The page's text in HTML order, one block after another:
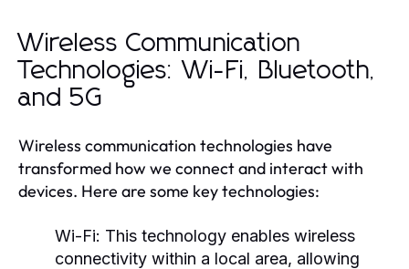
Wireless Communication
Technologies: Wi-Fi, Bluetooth,
and 5G
Wireless communication technologies have
transformed how we connect and interact with
devices. Here are some key technologies:
Wi-Fi: This technology enables wireless
connectivity within a local area, allowing